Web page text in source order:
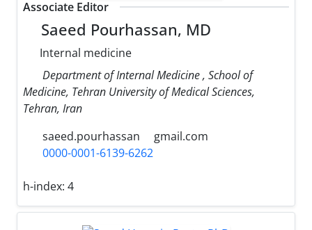
Associate Editor
Saeed Pourhassan, MD
Internal medicine
Department of Internal Medicine , School of
Medicine, Tehran University of Medical Sciences,
Tehran, Iran
saeed.pourhassan
gmail.com
0000-0001-6139-6262
h-index: 4